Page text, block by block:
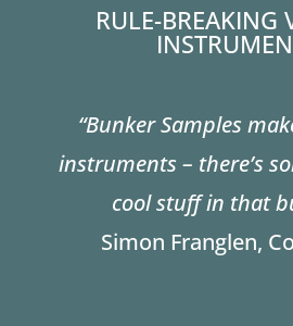
RULE-BREAKING
“Bunker Samples
instruments – there’s
cool stuff in that
Simon Franglen,